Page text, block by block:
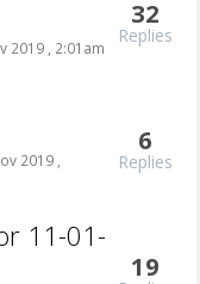
2019 , 2:01am
32
Replies
2019 ,
6
Replies
11-01-
19